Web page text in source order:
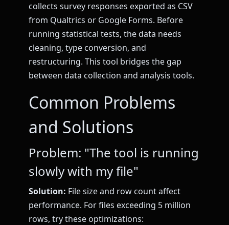
collects survey responses exported as CSV
from Qualtrics or Google Forms. Before
running statistical tests, the data needs
cleaning, type conversion, and
restructuring. This tool bridges the gap
between data collection and analysis tools.
Common Problems
and Solutions
Problem: "The tool is running
slowly with my file"
Solution: File size and row count affect
performance. For files exceeding 5 million
rows, try these optimizations: